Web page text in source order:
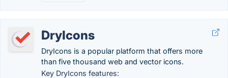
DryIcons
DryIcons is a popular platform that offers more
than five thousand web and vector icons.
Key DryIcons features: